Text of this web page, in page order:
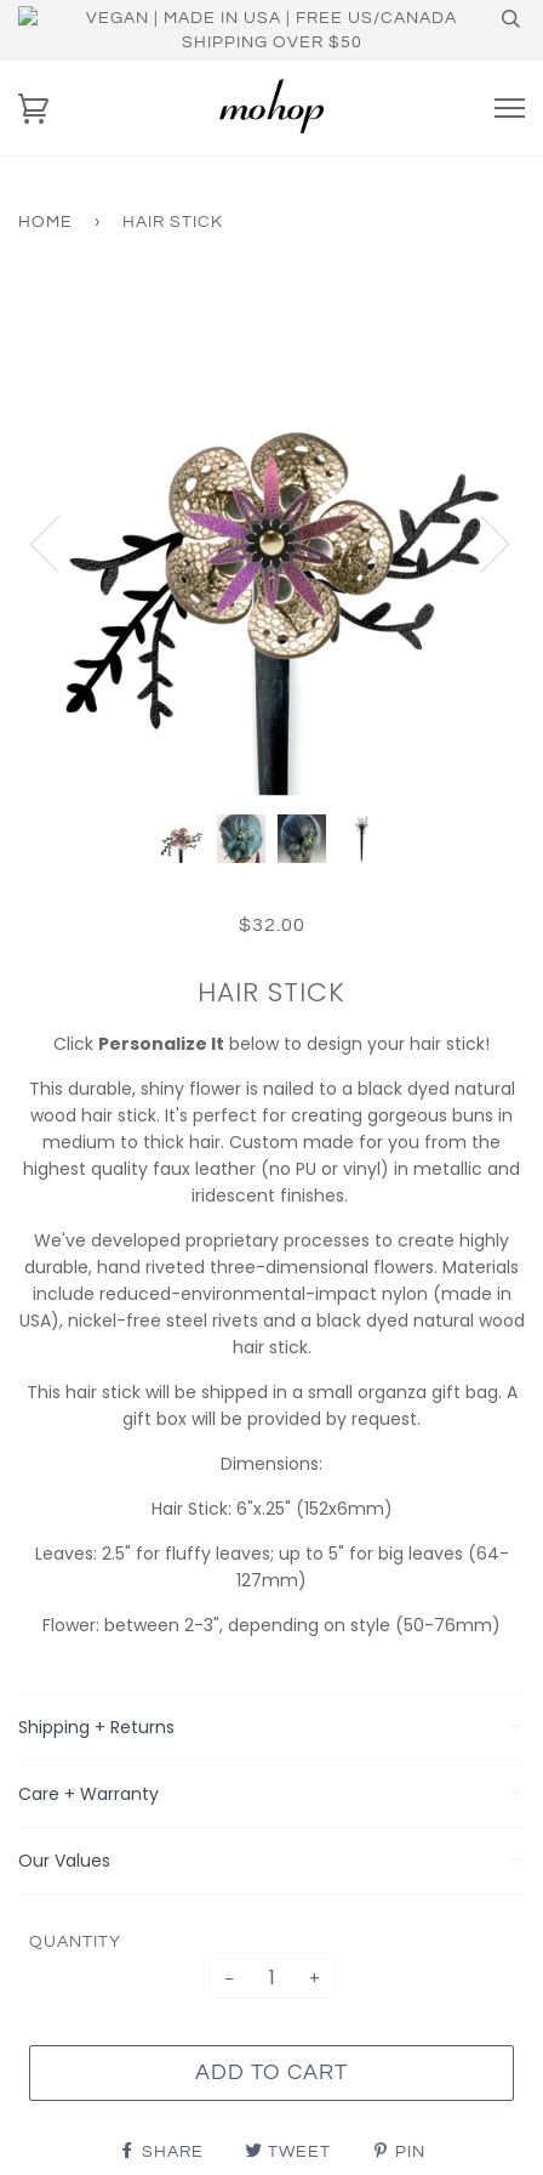
VEGAN | MADE IN USA | FREE US/CANADA
SHIPPING OVER $50
HOME › HAIR STICK
$32.00
HAIR STICK
Click Personalize It below to design your hair stick!
This durable, shiny flower is nailed to a black dyed natural
wood hair stick. It's perfect for creating gorgeous buns in
medium to thick hair. Custom made for you from the
highest quality faux leather (no PU or vinyl) in metallic and
iridescent finishes.
We've developed proprietary processes to create highly
durable, hand riveted three-dimensional flowers. Materials
include reduced-environmental-impact nylon (made in
USA), nickel-free steel rivets and a black dyed natural wood
hair stick.
This hair stick will be shipped in a small organza gift bag. A
gift box will be provided by request.
Dimensions:
Hair Stick: 6"x.25" (152x6mm)
Leaves: 2.5" for fluffy leaves; up to 5" for big leaves (64-
127mm)
Flower: between 2-3", depending on style (50-76mm)
Shipping + Returns
Care + Warranty
Our Values
QUANTITY
− +
ADD TO CART
SHARE TWEET PIN